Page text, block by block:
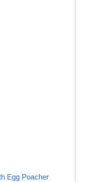
Egg Poacher